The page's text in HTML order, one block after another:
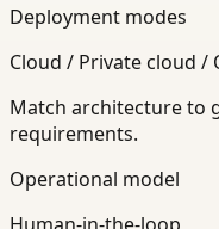
Deployment modes
Cloud / Private cloud /
Match architecture to
requirements.
Operational model